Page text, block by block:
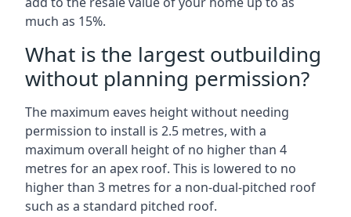
much as 15%.
What is the largest outbuilding
without planning permission?
The maximum eaves height without needing
permission to install is 2.5 metres, with a
maximum overall height of no higher than 4
metres for an apex roof. This is lowered to no
higher than 3 metres for a non-dual-pitched roof
such as a standard pitched roof.